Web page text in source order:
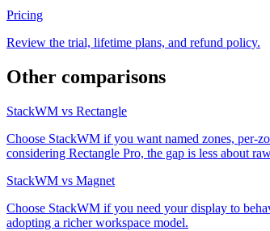
Pricing
Review the trial, lifetime plans, and refund policy.
Other comparisons
StackWM vs Rectangle
Choose StackWM if you want named zones, per-
considering Rectangle Pro, the gap is less about
StackWM vs Magnet
Choose StackWM if you need your display to
adopting a richer workspace model.